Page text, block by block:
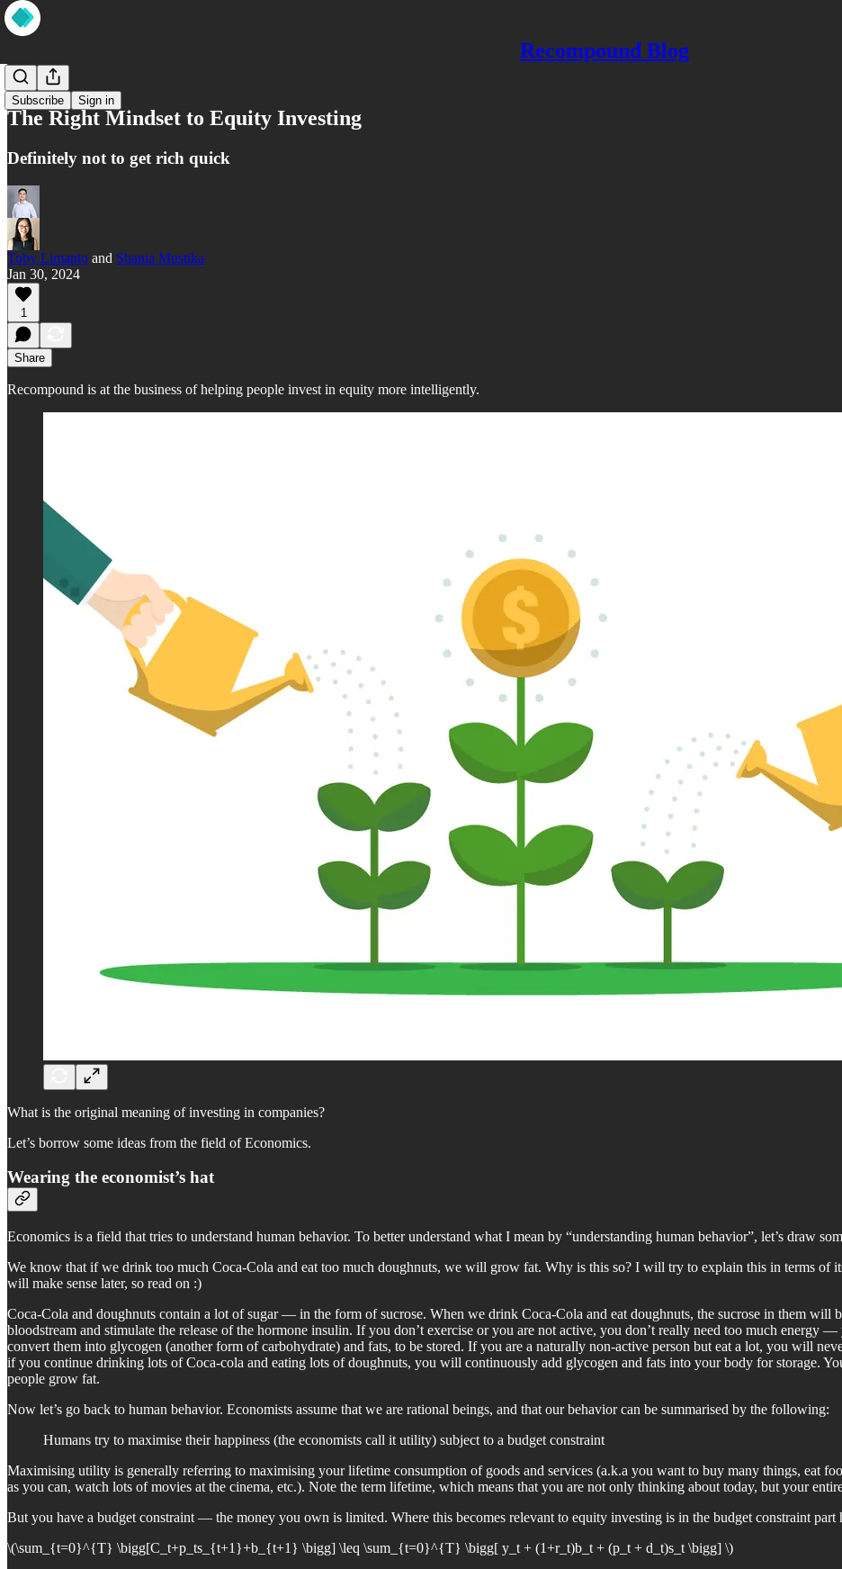
Recompound Blog
Subscribe Sign in
Wisdom
The Right Mindset to Equity Investing
Definitely not to get rich quick
Toby Limanto and Shania Mustika
Jan 30, 2024
1
Share
Recompound is at the business of helping people invest in equity more intelligently.
What is the original meaning of investing in companies?
Let’s borrow some ideas from the field of Economics.
Wearing the economist’s hat
Economics is a field that tries to understand human behavior. To better understand what I mean by “understanding human behavior”, let’s draw
We know that if we drink too much Coca-Cola and eat too much doughnuts, we will grow fat. Why is this so? I will try to explain this in terms of
will make sense later, so read on :)
Coca-Cola and doughnuts contain a lot of sugar — in the form of sucrose. When we drink Coca-Cola and eat doughnuts, the sucrose in them
bloodstream and stimulate the release of the hormone insulin. If you don’t exercise or you are not active, you don’t really need too much energy
convert them into glycogen (another form of carbohydrate) and fats, to be stored. If you are a naturally non-active person but eat a lot, you will
if you continue drinking lots of Coca-cola and eating lots of doughnuts, you will continuously add glycogen and fats into your body for storage.
people grow fat.
Now let’s go back to human behavior. Economists assume that we are rational beings, and that our behavior can be summarised by the following:
Humans try to maximise their happiness (the economists call it utility) subject to a budget constraint
Maximising utility is generally referring to maximising your lifetime consumption of goods and services (a.k.a you want to buy many things, eat
as you can, watch lots of movies at the cinema, etc.). Note the term lifetime, which means that you are not only thinking about today, but your
But you have a budget constraint — the money you own is limited. Where this becomes relevant to equity investing is in the budget constraint
\(\sum_{t=0}^{T} \bigg[C_t+p_ts_{t+1}+b_{t+1} \bigg] \leq \sum_{t=0}^{T} \bigg[ y_t + (1+r_t)b_t + (p_t + d_t)s_t \bigg] \)